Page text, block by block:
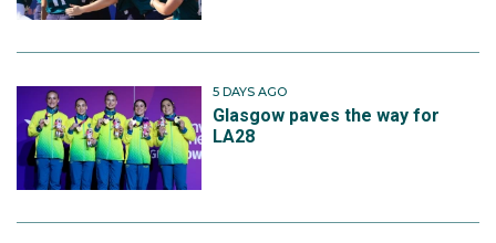
5 DAYS AGO
Glasgow paves the way for
LA28